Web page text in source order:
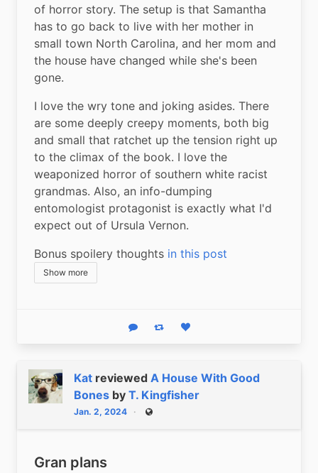
of horror story. The setup is that Samantha
has to go back to live with her mother in
small town North Carolina, and her mom and
the house have changed while she's been
gone.
I love the wry tone and joking asides. There
are some deeply creepy moments, both big
and small that ratchet up the tension right up
to the climax of the book. I love the
weaponized horror of southern white racist
grandmas. Also, an info-dumping
entomologist protagonist is exactly what I'd
expect out of Ursula Vernon.
Bonus spoilery thoughts in this post
Show more
Reply Boost statusLike status
Kat reviewed A House With Good
Bones by T. Kingfisher
Jan. 2, 2024 Public
Gran plans